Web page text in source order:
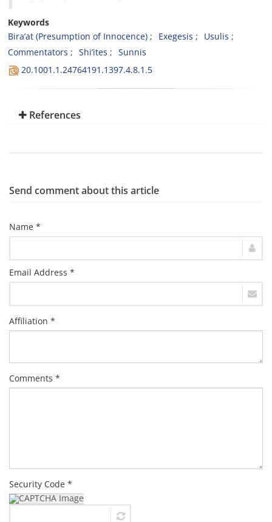
Keywords
Bira’at (Presumption of Innocence)
Exegesis
Usulis
Commentators
Shi’ites
Sunnis
20.1001.1.24764191.1397.4.8.1.5
References
Send comment about this article
Name *
Email Address *
Affiliation *
Comments *
Security Code *